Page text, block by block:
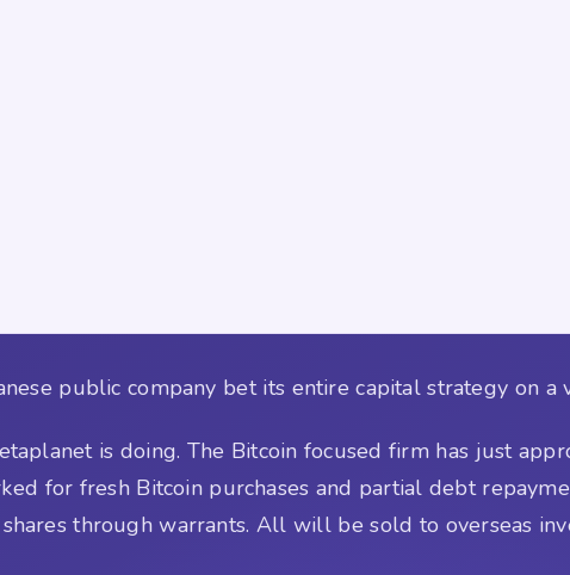
public company bet its entire capital strategy on a
is doing. The Bitcoin focused firm has just
for fresh Bitcoin purchases and partial debt
through warrants. All will be sold to overseas